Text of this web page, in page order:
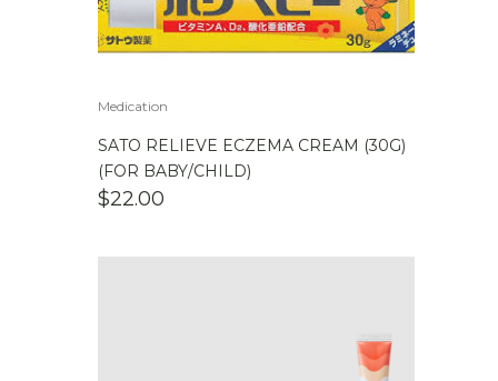
Medication
SATO RELIEVE ECZEMA CREAM (30G)
(FOR BABY/CHILD)
$22.00